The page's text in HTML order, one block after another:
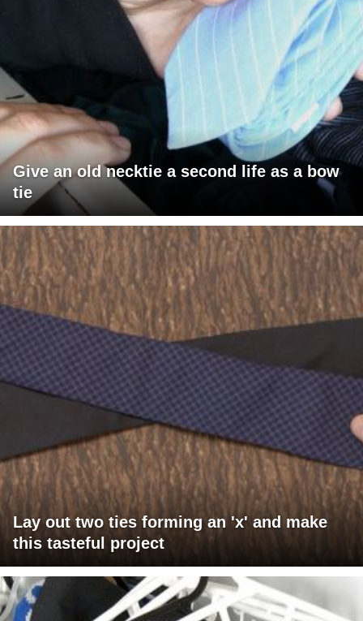
Give an old necktie a second life as a bow
tie
Lay out two ties forming an 'x' and make
this tasteful project